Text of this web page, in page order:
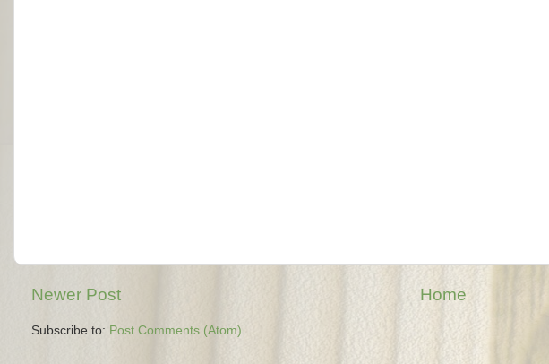
Newer Post Home
Subscribe to: Post Comments (Atom)